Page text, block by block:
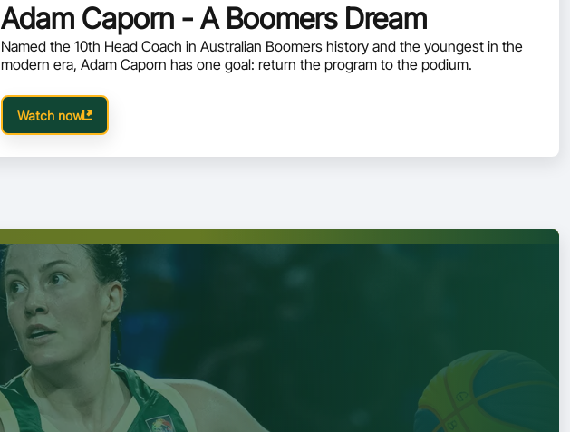
Adam Caporn - A Boomers Dream
Named the 10th Head Coach in Australian Boomers history and the youngest in the
modern era, Adam Caporn has one goal: return the program to the podium.
Watch now